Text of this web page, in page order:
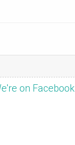
on Facebook